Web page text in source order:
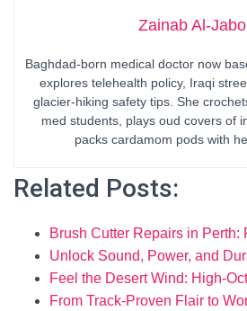
Zainab Al-
Baghdad-born medical doctor now
explores telehealth policy, Iraqi
glacier-hiking safety tips. She
med students, plays oud covers of
packs cardamom pods with
Related Posts:
Brush Cutter Repairs in
Unlock Sound, Power, and
Feel the Desert Wind: High-
From Track-Proven Flair to